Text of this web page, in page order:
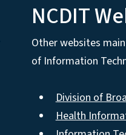
NCDIT
Other websites
of Information
Division of
Health